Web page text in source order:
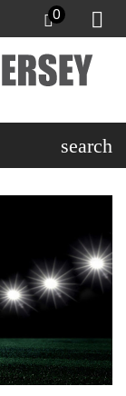
0
search